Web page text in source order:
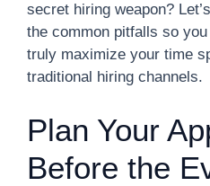
secret hiring weapon?
the common pitfalls so
truly maximize your time
traditional hiring channels.
Plan Your
Before the